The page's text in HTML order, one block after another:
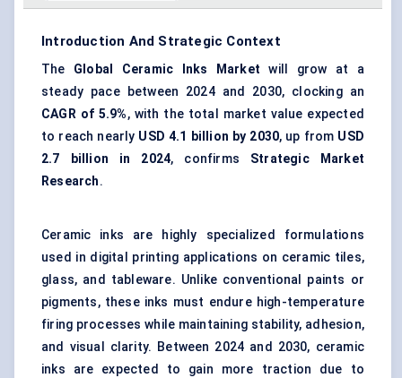
Introduction And Strategic Context
The Global Ceramic Inks Market will grow at a
steady pace between 2024 and 2030, clocking an
CAGR of 5.9%, with the total market value expected
to reach nearly USD 4.1 billion by 2030, up from USD
2.7 billion in 2024, confirms Strategic Market
Research.
Ceramic inks are highly specialized formulations
used in digital printing applications on ceramic tiles,
glass, and tableware. Unlike conventional paints or
pigments, these inks must endure high-temperature
firing processes while maintaining stability, adhesion,
and visual clarity. Between 2024 and 2030, ceramic
inks are expected to gain more traction due to